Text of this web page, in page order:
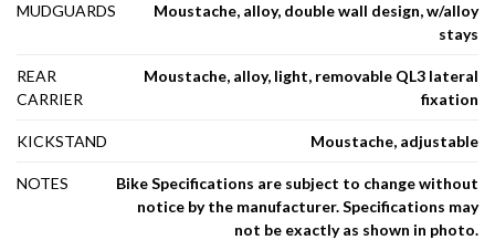
MUDGUARDS
Moustache, alloy, double wall design, w/alloy
stays
REAR
CARRIER
Moustache, alloy, light, removable QL3 lateral
fixation
KICKSTAND Moustache, adjustable
NOTES
Bike Specifications are subject to change without
notice by the manufacturer. Specifications may
not be exactly as shown in photo.